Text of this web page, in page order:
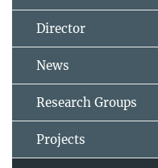
Director
News
Research Groups
Projects